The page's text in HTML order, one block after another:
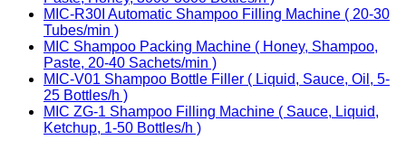
MIC-R30I Automatic Shampoo Filling Machine ( 20-30
Tubes/min )
MIC Shampoo Packing Machine ( Honey, Shampoo,
Paste, 20-40 Sachets/min )
MIC-V01 Shampoo Bottle Filler ( Liquid, Sauce, Oil, 5-
25 Bottles/h )
MIC ZG-1 Shampoo Filling Machine ( Sauce, Liquid,
Ketchup, 1-50 Bottles/h )